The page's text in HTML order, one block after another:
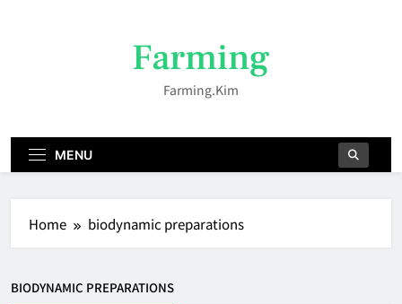
Farming
Farming.kim
MENU
Home biodynamic preparations
BIODYNAMIC PREPARATIONS